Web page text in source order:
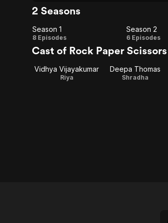
2 Seasons
Season
1
Season 1
8 Episodes
Season
2
Season 2
6 Episodes
Cast of Rock Paper Scissors
Vidhya Vijayakumar
Riya
Deepa Thomas
Shradha